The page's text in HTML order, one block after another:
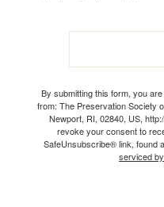
Email
By submitting this form, you
from: The Preservation Society
Newport, RI, 02840, US,
revoke your consent to
SafeUnsubscribe® link, found
serviced